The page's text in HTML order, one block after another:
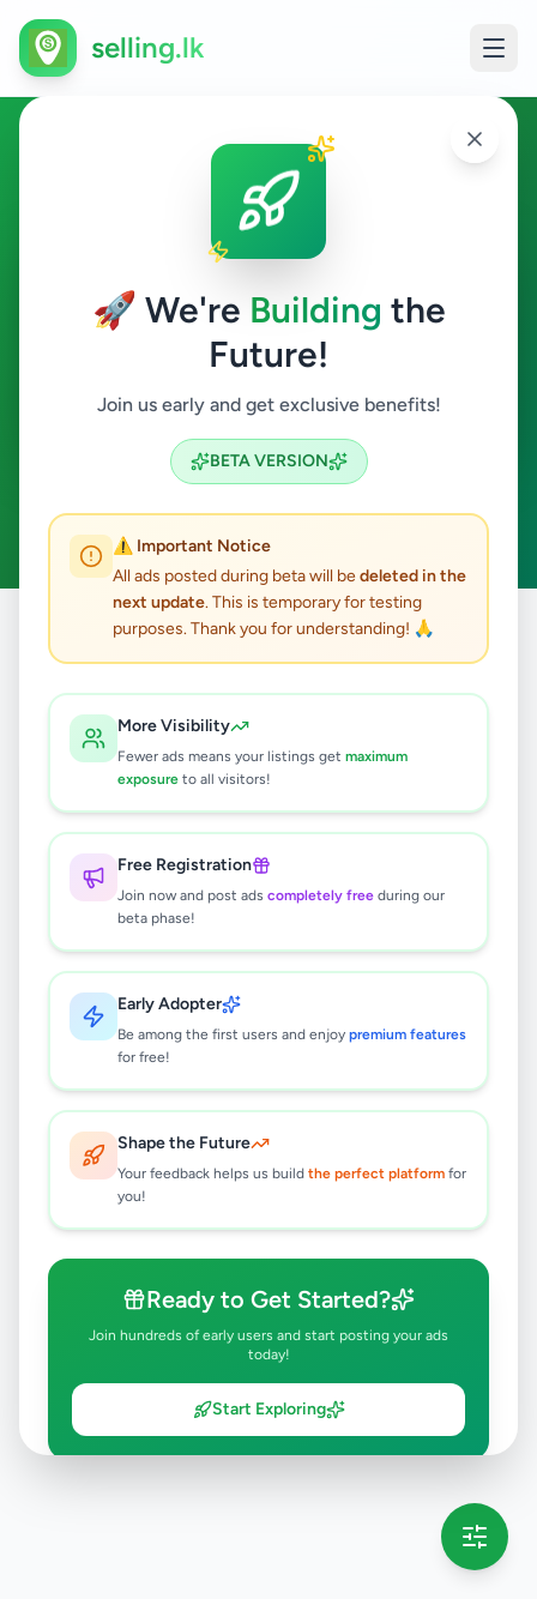
🚀 We're Building the
Future!
Join us early and get exclusive benefits!
BETA VERSION
⚠️ Important Notice
All ads posted during beta will bedeleted in the
next update. This is temporary for testing
purposes. Thank you for understanding! 🙏
More Visibility
Fewer ads means your listings get maximum
exposure to all visitors!
Free Registration
Join now and post ads completely free during our
beta phase!
Early Adopter
Be among the first users and enjoy premium features
for free!
Shape the Future
Your feedback helps us build the perfect platform for
you!
Ready to Get Started?
Join hundreds of early users and start posting your ads
today!
Start Exploring
selling.lk
Cashier in Sri Lanka
All Sri Lanka
Search
ACTIVE FILTERS: Clear All
All Ads / Jobs / Cashier
results found
🔍
Try adjusting your filters or search terms